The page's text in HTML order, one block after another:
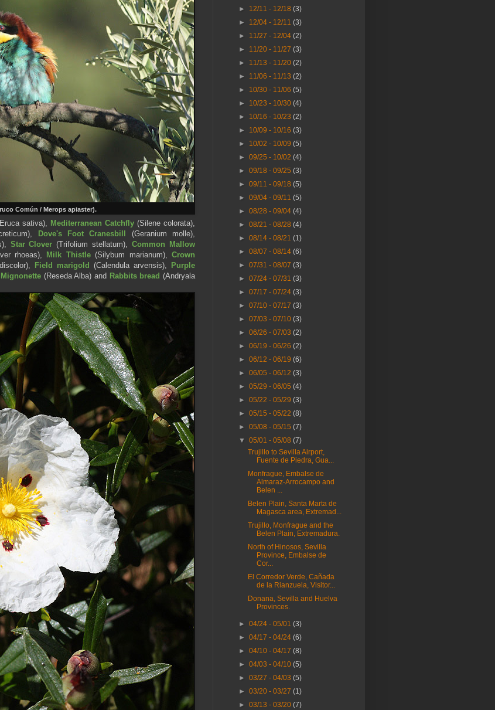
Común / Merops apiaster).
sativa), Mediterranean Catchfly (Silene colorata),
Dove's Foot Cranesbill
(Geranium molle),
Star Clover (Trifolium stellatum),Common Mallow
rhoeas), Milk Thistle(Silybum marianum),Crown
Field marigold (Calendula arvensis),
Purple
(Reseda Alba) and Rabbits bread (Andryala
► 12/11 - 12/18(3)
► 12/04 - 12/11(3)
► 11/27 - 12/04(2)
► 11/20 - 11/27(3)
► 11/13 - 11/20(2)
► 11/06 - 11/13(2)
► 10/30 - 11/06(5)
► 10/23 - 10/30(4)
► 10/16 - 10/23(2)
► 10/09 - 10/16(3)
► 10/02 - 10/09(5)
►09/25 - 10/02(4)
►09/18 - 09/25(3)
►09/11 - 09/18(5)
►09/04 - 09/11(5)
►08/28 - 09/04(4)
►08/21 - 08/28(4)
►08/14 - 08/21(1)
►08/07 - 08/14(6)
►07/31 - 08/07(3)
►07/24 - 07/31(3)
►07/17 - 07/24(3)
►07/10 - 07/17(3)
►07/03 - 07/10(3)
►06/26 - 07/03(2)
►06/19 - 06/26(2)
►06/12 - 06/19(6)
►06/05 - 06/12(3)
►05/29 - 06/05(4)
►05/22 - 05/29(3)
►05/15 - 05/22(8)
►05/08 - 05/15(7)
▼05/01 - 05/08(7)
Trujillo to Sevilla Airport,
Fuente de Piedra, Gua...
Monfrague, Embalse de
Almaraz-Arrocampo and
Belen ...
Belen Plain, Santa Marta de
Magasca area, Extremad...
Trujillo, Monfrague and the
Belen Plain, Extremadura.
North of Hinosos, Sevilla
Province, Embalse de
Cor...
El Corredor Verde, Cañada
de la Rianzuela, Visitor...
Donana, Sevilla and Huelva
Provinces.
►04/24 - 05/01(3)
►04/17 - 04/24(6)
►04/10 - 04/17(8)
►04/03 - 04/10(5)
►03/27 - 04/03(5)
►03/20 - 03/27(1)
►03/13 - 03/20(7)